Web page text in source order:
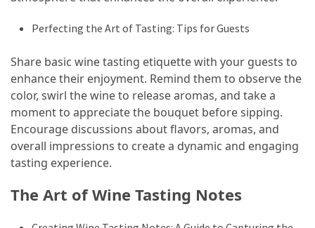
Perfecting the Art of Tasting: Tips for Guests
Share basic wine tasting etiquette with your guests to
enhance their enjoyment. Remind them to observe the
color, swirl the wine to release aromas, and take a
moment to appreciate the bouquet before sipping.
Encourage discussions about flavors, aromas, and
overall impressions to create a dynamic and engaging
tasting experience.
The Art of Wine Tasting Notes